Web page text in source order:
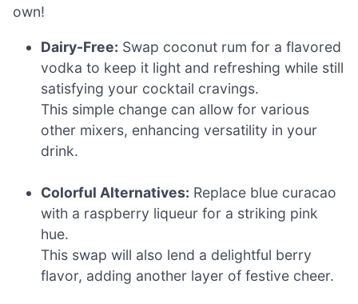
own!
Dairy-Free: Swap coconut rum for a flavored
vodka to keep it light and refreshing while still
satisfying your cocktail cravings.
This simple change can allow for various
other mixers, enhancing versatility in your
drink.
Colorful Alternatives: Replace blue curacao
with a raspberry liqueur for a striking pink
hue.
This swap will also lend a delightful berry
flavor, adding another layer of festive cheer.